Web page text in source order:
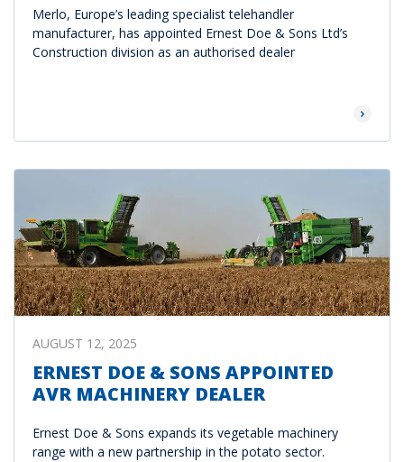
Merlo, Europe’s leading specialist telehandler
manufacturer, has appointed Ernest Doe & Sons Ltd’s
Construction division as an authorised dealer
Read
AUGUST 12, 2025
ERNEST DOE & SONS APPOINTED
AVR MACHINERY DEALER
Ernest Doe & Sons expands its vegetable machinery
range with a new partnership in the potato sector.